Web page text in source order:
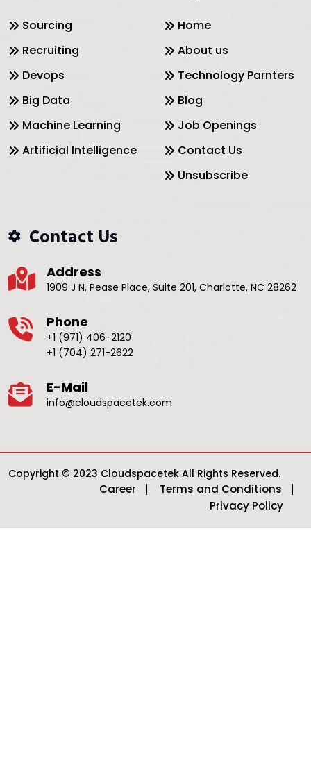
Sourcing
Recruiting
Devops
Big Data
Machine Learning
Artificial Intelligence
Home
About us
Technology Parnters
Blog
Job Openings
Contact Us
Unsubscribe
Contact Us
Address
1909 J N, Pease Place, Suite 201, Charlotte, NC 28262
Phone
+1 (971) 406-2120
+1 (704) 271-2622
E-Mail
info@cloudspacetek.com
Copyright © 2023 Cloudspacetek All Rights Reserved.
Career
Terms and Conditions
Privacy Policy